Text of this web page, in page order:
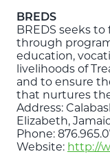
BREDS
BREDS seeks
through
education,
livelihoods of
and to ensure
that nurtures
Address:
Elizabeth,
Phone:
Website: http://